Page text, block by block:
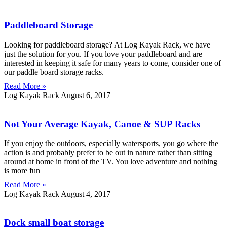
Paddleboard Storage
Looking for paddleboard storage? At Log Kayak Rack, we have
just the solution for you. If you love your paddleboard and are
interested in keeping it safe for many years to come, consider one of
our paddle board storage racks.
Read More »
Log Kayak Rack August 6, 2017
Not Your Average Kayak, Canoe & SUP Racks
If you enjoy the outdoors, especially watersports, you go where the
action is and probably prefer to be out in nature rather than sitting
around at home in front of the TV. You love adventure and nothing
is more fun
Read More »
Log Kayak Rack August 4, 2017
Dock small boat storage